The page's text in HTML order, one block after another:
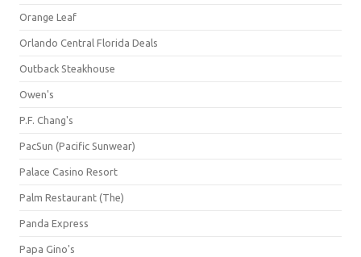
Orange Leaf
Orlando Central Florida Deals
Outback Steakhouse
Owen's
P.F. Chang's
PacSun (Pacific Sunwear)
Palace Casino Resort
Palm Restaurant (The)
Panda Express
Papa Gino's